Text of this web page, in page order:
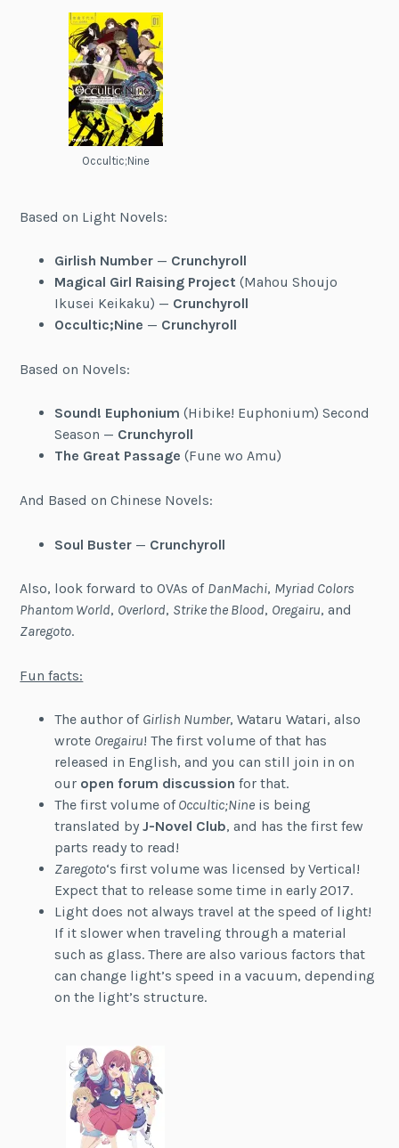
Occultic;Nine
Based on Light Novels:
Girlish Number— Crunchyroll
Magical Girl Raising Project(Mahou Shoujo
Ikusei Keikaku) — Crunchyroll
Occultic;Nine — Crunchyroll
Based on Novels:
Sound! Euphonium (Hibike! Euphonium) Second
Season — Crunchyroll
The Great Passage (Fune wo Amu)
And Based on Chinese Novels:
Soul Buster— Crunchyroll
Also, look forward to OVAs of DanMachi, Myriad Colors
Phantom World, Overlord, Strike the Blood, Oregairu, and
Zaregoto.
Fun facts:
The author of Girlish Number, Wataru Watari, also
wrote Oregairu! The first volume of that has
released in English, and you can still join in on
our open forum discussion for that.
The first volume ofOccultic;Nineis being
translated by J-Novel Club, and has the first few
parts ready to read!
Zaregoto‘s first volume was licensed by Vertical!
Expect that to release some time in early 2017.
Light does not always travel at the speed of light!
If it slower when traveling through a material
such as glass. There are also various factors that
can change light’s speed in a vacuum, depending
on the light’s structure.